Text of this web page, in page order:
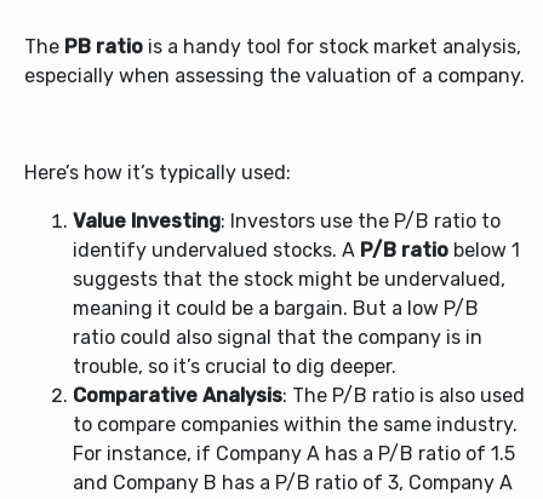
The PB ratio is a handy tool for stock market analysis,
especially when assessing the valuation of a company.
Here’s how it’s typically used:
Value Investing: Investors use the P/B ratio to
identify undervalued stocks. A P/B ratio below 1
suggests that the stock might be undervalued,
meaning it could be a bargain. But a low P/B
ratio could also signal that the company is in
trouble, so it’s crucial to dig deeper.
Comparative Analysis: The P/B ratio is also used
to compare companies within the same industry.
For instance, if Company A has a P/B ratio of 1.5
and Company B has a P/B ratio of 3, Company A